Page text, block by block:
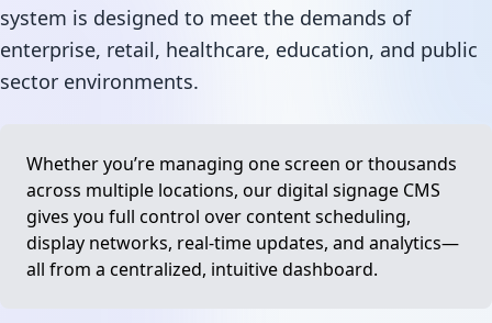
system is designed to meet the demands of
enterprise, retail, healthcare, education, and public
sector environments.
Whether you’re managing one screen or thousands
across multiple locations, our digital signage CMS
gives you full control over content scheduling,
display networks, real-time updates, and analytics—
all from a centralized, intuitive dashboard.